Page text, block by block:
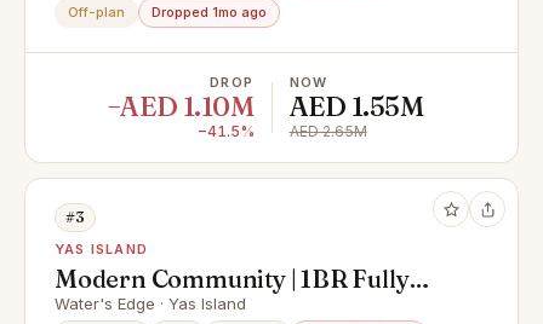
Off-plan
Dropped 1mo ago
DROP
−AED 1.10M
−41.5%
NOW
AED 1.55M
AED 2.65M
#3
YAS ISLAND
Modern Community | 1BR Fully
Furnished | Premium Location
Water's Edge · Yas Island